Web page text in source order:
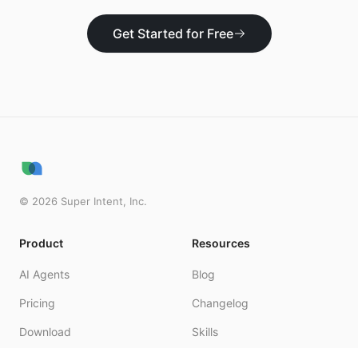
Get Started for Free
© 2026 Super Intent, Inc.
Product
AI Agents
Pricing
Download
Resources
Blog
Changelog
Skills